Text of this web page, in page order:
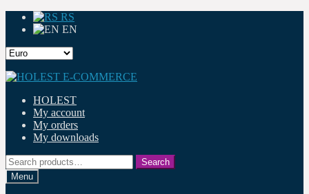
RS
EN
Skip
navigation
Skip
contentHOLEST
My account
My orders
My downloads
Search
for:
Search
Menu